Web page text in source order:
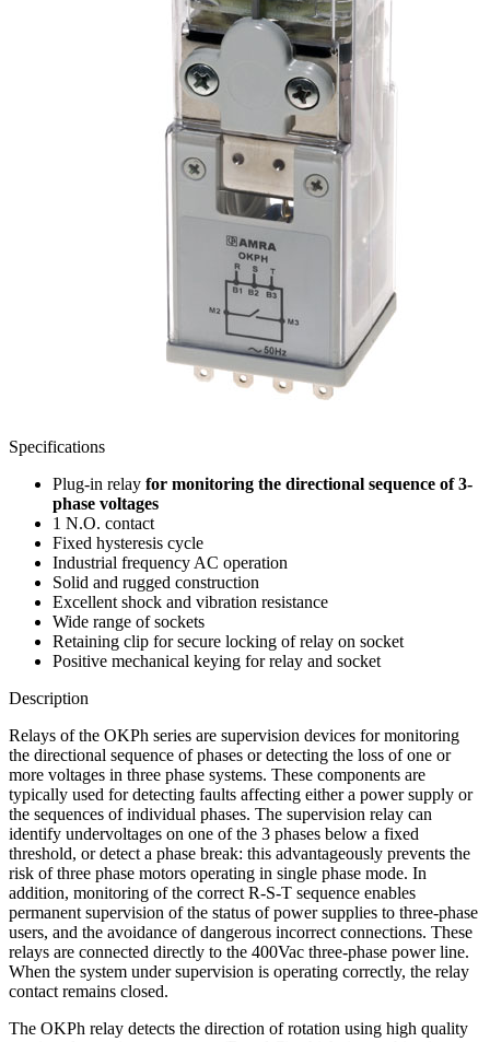
Specifications
Plug-in relay for monitoring the directional sequence of 3-
phase voltages
1 N.O. contact
Fixed hysteresis cycle
Industrial frequency AC operation
Solid and rugged construction
Excellent shock and vibration resistance
Wide range of sockets
Retaining clip for secure locking of relay on socket
Positive mechanical keying for relay and socket
Description
Relays of the OKPh series are supervision devices for monitoring
the directional sequence of phases or detecting the loss of one or
more voltages in three phase systems. These components are
typically used for detecting faults affecting either a power supply or
the sequences of individual phases. The supervision relay can
identify undervoltages on one of the 3 phases below a fixed
threshold, or detect a phase break: this advantageously prevents the
risk of three phase motors operating in single phase mode. In
addition, monitoring of the correct R-S-T sequence enables
permanent supervision of the status of power supplies to three-phase
users, and the avoidance of dangerous incorrect connections. These
relays are connected directly to the 400Vac three-phase power line.
When the system under supervision is operating correctly, the relay
contact remains closed.
The OKPh relay detects the direction of rotation using high quality